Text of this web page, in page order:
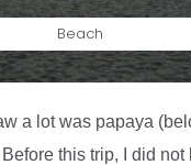
Beach
a lot was papaya
this trip, I did not